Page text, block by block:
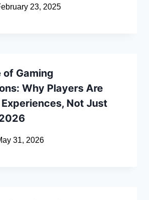
23, 2025
of Gaming
Why Players Are
Not Just
31, 2026